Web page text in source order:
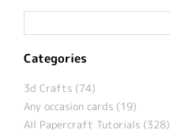
Categories
3d Crafts (74)
Any occasion cards (19)
All Papercraft Tutorials (328)